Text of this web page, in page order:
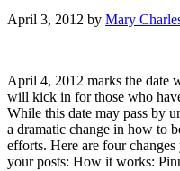
April 3, 2012 by Mary
April 4, 2012 marks the date
will kick in for those who
While this date may pass by
a dramatic change in how to
efforts. Here are four
your posts: How it works: